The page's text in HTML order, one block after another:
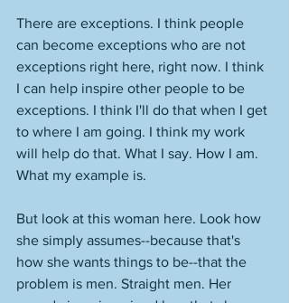
There are exceptions. I think people
can become exceptions who are not
exceptions right here, right now. I think
I can help inspire other people to be
exceptions. I think I'll do that when I get
to where I am going. I think my work
will help do that. What I say. How I am.
What my example is.
But look at this woman here. Look how
she simply assumes--because that's
how she wants things to be--that the
problem is men. Straight men. Her